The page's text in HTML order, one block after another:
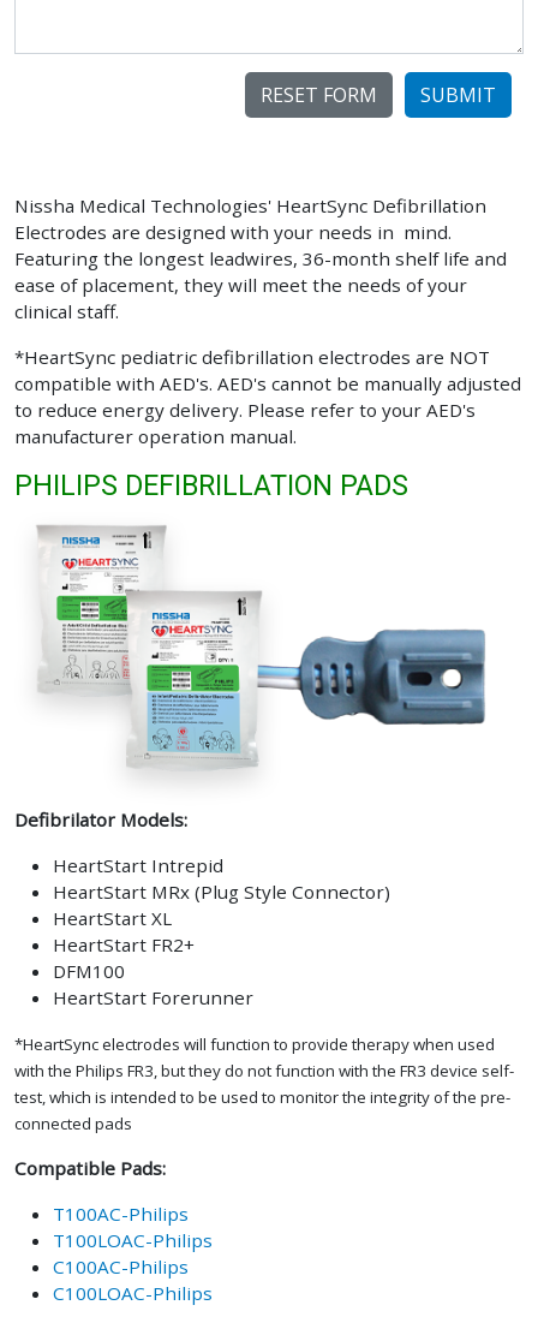
SUBMIT
Nissha Medical Technologies' HeartSync Defibrillation
Electrodes are designed with your needs in mind.
Featuring the longest leadwires, 36-month shelf life and
ease of placement, they will meet the needs of your
clinical staff.
*HeartSync pediatric defibrillation electrodes are NOT
compatible with AED's. AED's cannot be manually adjusted
to reduce energy delivery. Please refer to your AED's
manufacturer operation manual.
PHILIPS DEFIBRILLATION PADS
Defibrilator Models:
HeartStart Intrepid
HeartStart MRx (Plug Style Connector)
HeartStart XL
HeartStart FR2+
DFM100
HeartStart Forerunner
*HeartSync electrodes will function to provide therapy when used
with the Philips FR3, but they do not function with the FR3 device self-
test, which is intended to be used to monitor the integrity of the pre-
connected pads
Compatible Pads:
T100AC-Philips
T100LOAC-Philips
C100AC-Philips
C100LOAC-Philips